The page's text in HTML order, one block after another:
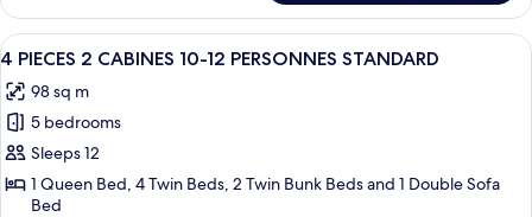
des
Tribus
12
View
all
photos
for
4
PIECES
A bunk bed room with a giraffe
12
4 PIECES 2 CABINES 10-12 PERSONNES STANDARD
98 sq m
5 bedrooms
Sleeps 12
1 Queen Bed, 4 Twin Beds, 2 Twin Bunk Beds and 1 Double Sofa
Bed